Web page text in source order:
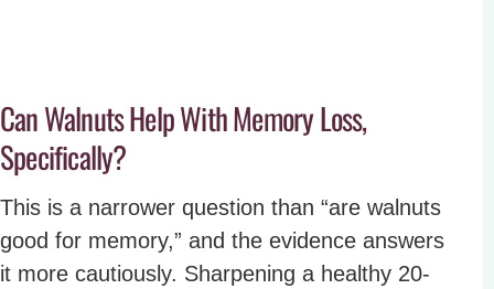
Can Walnuts Help With Memory Loss,
Specifically?
This is a narrower question than “are walnuts
good for memory,” and the evidence answers
it more cautiously. Sharpening a healthy 20-